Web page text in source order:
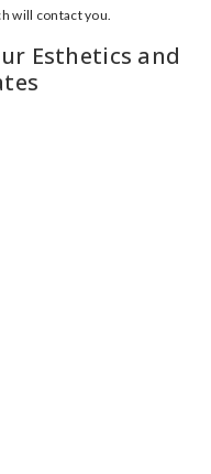
will contact you.
Esthetics and